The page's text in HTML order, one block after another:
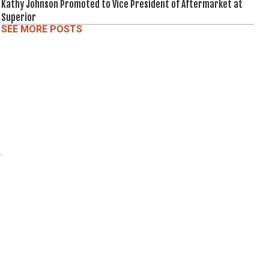
Kathy Johnson Promoted to Vice President of Aftermarket at
Superior
SEE MORE POSTS